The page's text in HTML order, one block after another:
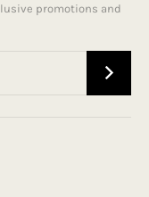
promotions and